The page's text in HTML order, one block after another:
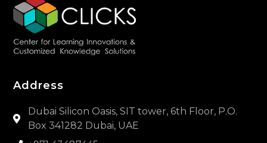
Address
Dubai Silicon Oasis, SIT tower, 6th Floor, P.O.
Box 341282 Dubai, UAE